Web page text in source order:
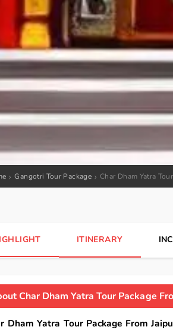
Gangotri Tour Package Char Dham Yatra
ITINERARY
Char Dham Yatra Tour Package
Dham Yatra Tour Package From